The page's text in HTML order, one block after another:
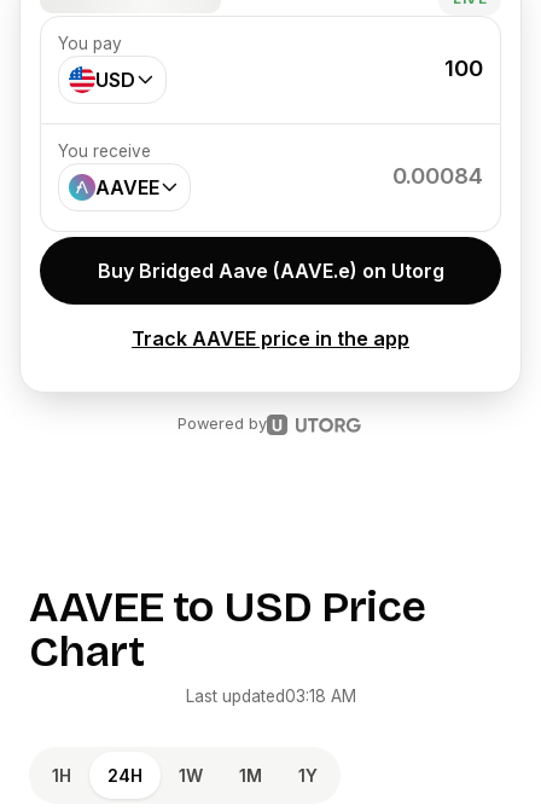
You pay
USD 100
You receive
AAVEE 0.00084
Buy Bridged Aave (AAVE.e) on Utorg
Track AAVEE price in the app
Powered by
AAVEEto USD Price
Chart
Last updated03:18 AM
1H 24H 1W 1M 1Y